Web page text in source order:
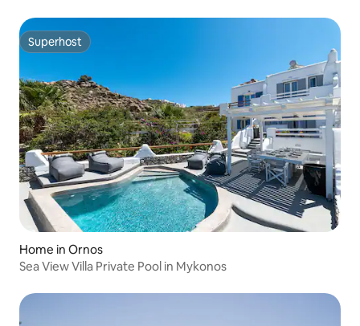
Superhost
Superhost
Home in Ornos
Sea View Villa Private Pool in Mykonos